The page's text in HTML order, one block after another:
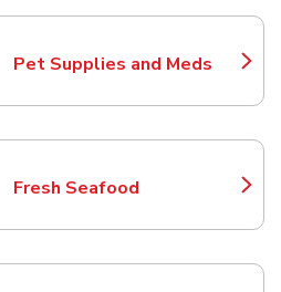
Pet Supplies and Meds
Link Opens in New Tab
Fresh Seafood
Link Opens in New Tab